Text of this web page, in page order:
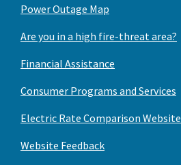
Power Outage Map
Are you in a high fire-threat area?
Financial Assistance
Consumer Programs and Services
Electric Rate Comparison Website
Website Feedback